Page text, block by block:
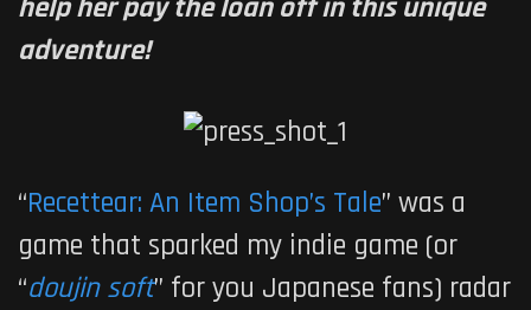
help her pay the loan off in this unique
adventure!
“Recettear: An Item Shop’s Tale” was a
game that sparked my indie game (or
“doujin soft” for you Japanese fans) radar